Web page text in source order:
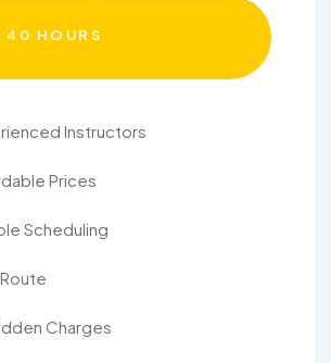
40 HOURS
Instructors
Prices
Scheduling
Charges